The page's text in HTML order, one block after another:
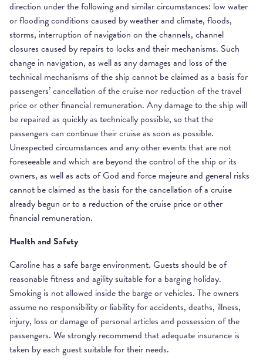
direction under the following and similar circumstances: low water
or flooding conditions caused by weather and climate, floods,
storms, interruption of navigation on the channels, channel
closures caused by repairs to locks and their mechanisms. Such
change in navigation, as well as any damages and loss of the
technical mechanisms of the ship cannot be claimed as a basis for
passengers’ cancellation of the cruise nor reduction of the travel
price or other financial remuneration. Any damage to the ship will
be repaired as quickly as technically possible, so that the
passengers can continue their cruise as soon as possible.
Unexpected circumstances and any other events that are not
foreseeable and which are beyond the control of the ship or its
owners, as well as acts of God and force majeure and general risks
cannot be claimed as the basis for the cancellation of a cruise
already begun or to a reduction of the cruise price or other
financial remuneration.
Health and Safety
Caroline has a safe barge environment. Guests should be of
reasonable fitness and agility suitable for a barging holiday.
Smoking is not allowed inside the barge or vehicles. The owners
assume no responsibility or liability for accidents, deaths, illness,
injury, loss or damage of personal articles and possession of the
passengers. We strongly recommend that adequate insurance is
taken by each guest suitable for their needs.